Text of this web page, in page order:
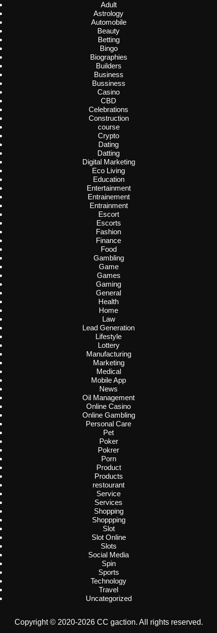
Adult
Astrology
Automobile
Beauty
Betting
Bingo
Biographies
Builders
Business
Bussiness
Casino
CBD
Celebrations
Construction
course
Crypto
Dating
Datting
Digital Marketing
Eco Living
Education
Entertainment
Entrainement
Entrainment
Escort
Escorts
Fashion
Finance
Food
Gambling
Game
Games
Gaming
General
Health
Home
Law
Lead Generation
Lifestyle
Lottery
Manufacturing
Marketing
Medical
Mobile App
News
Oil Management
Online Casino
Online Gambling
Personal Care
Pet
Poker
Pokrer
Porn
Product
Products
restourant
Service
Services
Shopping
Shoppping
Slot
Slot Online
Slots
Social Media
Spin
Sports
Technology
Travel
Uncategorized
Copyright © 2020-2026 CC gaction. All rights reserved.